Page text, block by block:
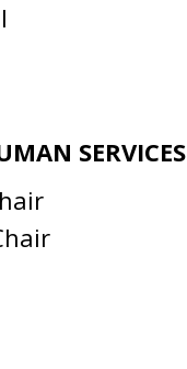
SERVICES